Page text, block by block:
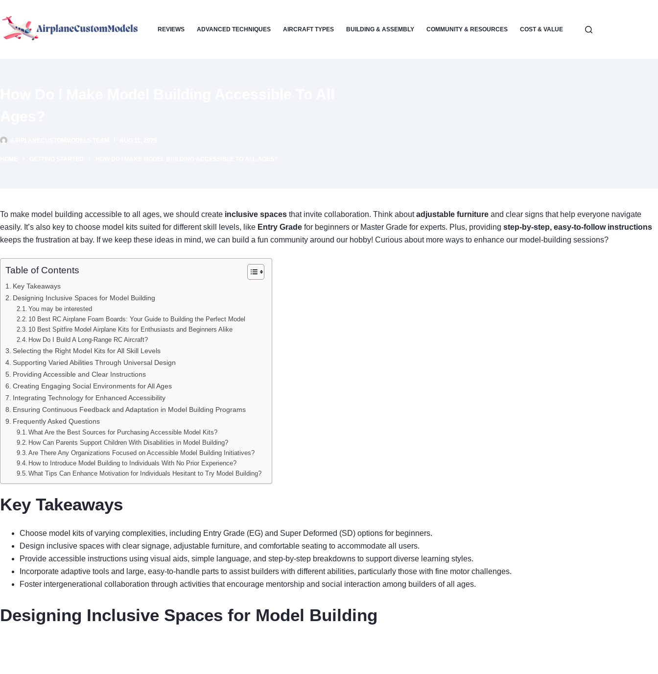
to
content
REVIEWS ADVANCED TECHNIQUES AIRCRAFT TYPES BUILDING & ASSEMBLY COMMUNITY & RESOURCES COST & VALUE ELECTRONICS & POWER
To make model building accessible to all ages, we should create inclusive spaces that invite collaboration. Think aboutadjustable furniture and clear signs that help everyone navigate
easily. It’s also key to choose model kits suited for different skill levels, like Entry Grade for beginners or Master Grade for experts. Plus, providing step-by-step, easy-to-follow instructions
keeps the frustration at bay. If we keep these ideas in mind, we can build a fun community around our hobby! Curious about more ways to enhance our model-building sessions?
Table of Contents
Key Takeaways
Designing Inclusive Spaces for Model Building
You may be interested
10 Best RC Airplane Foam Boards: Your Guide to Building the Perfect Model
10 Best Spitfire Model Airplane Kits for Enthusiasts and Beginners Alike
How Do I Build A Long-Range RC Aircraft?
Selecting the Right Model Kits for All Skill Levels
Supporting Varied Abilities Through Universal Design
Providing Accessible and Clear Instructions
Creating Engaging Social Environments for All Ages
Integrating Technology for Enhanced Accessibility
Ensuring Continuous Feedback and Adaptation in Model Building Programs
Frequently Asked Questions
What Are the Best Sources for Purchasing Accessible Model Kits?
How Can Parents Support Children With Disabilities in Model Building?
Are There Any Organizations Focused on Accessible Model Building Initiatives?
How to Introduce Model Building to Individuals With No Prior Experience?
What Tips Can Enhance Motivation for Individuals Hesitant to Try Model Building?
Key Takeaways
Choose model kits of varying complexities, including Entry Grade (EG) and Super Deformed (SD) options for beginners.
Design inclusive spaces with clear signage, adjustable furniture, and comfortable seating to accommodate all users.
Provide accessible instructions using visual aids, simple language, and step-by-step breakdowns to support diverse learning styles.
Incorporate adaptive tools and large, easy-to-handle parts to assist builders with different abilities, particularly those with fine motor challenges.
Foster intergenerational collaboration through activities that encourage mentorship and social interaction among builders of all ages.
Designing Inclusive Spaces for Model Building